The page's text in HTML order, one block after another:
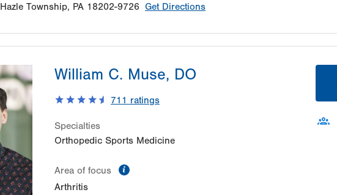
Hazle Township, PA 18202-9726 Get Directions
William C. Muse, DO
711 ratings
Specialties
Orthopedic Sports Medicine
Area of focus
Arthritis